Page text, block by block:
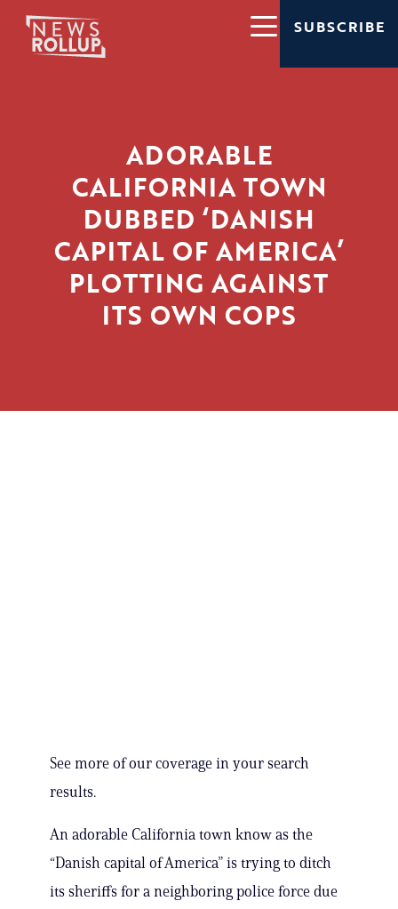
SUBSCRIBE
ADORABLE
CALIFORNIA TOWN
DUBBED ‘DANISH
CAPITAL OF AMERICA’
PLOTTING AGAINST
ITS OWN COPS
See more of our coverage in your search
results.
An adorable California town know as the
“Danish capital of America” is trying to ditch
its sheriffs for a neighboring police force due